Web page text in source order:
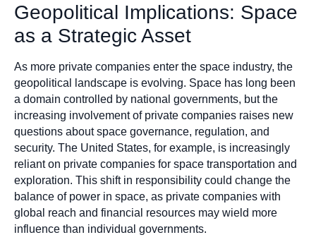
Geopolitical Implications: Space
as a Strategic Asset
As more private companies enter the space industry, the
geopolitical landscape is evolving. Space has long been
a domain controlled by national governments, but the
increasing involvement of private companies raises new
questions about space governance, regulation, and
security. The United States, for example, is increasingly
reliant on private companies for space transportation and
exploration. This shift in responsibility could change the
balance of power in space, as private companies with
global reach and financial resources may wield more
influence than individual governments.